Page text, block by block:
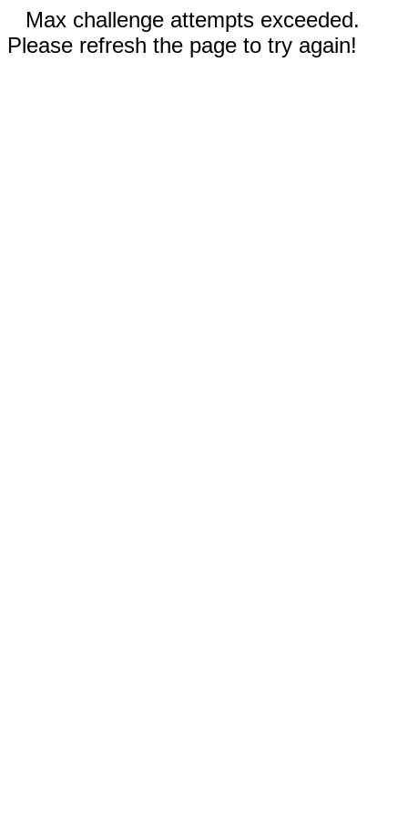
Max challenge attempts exceeded.
Please refresh the page to try again!